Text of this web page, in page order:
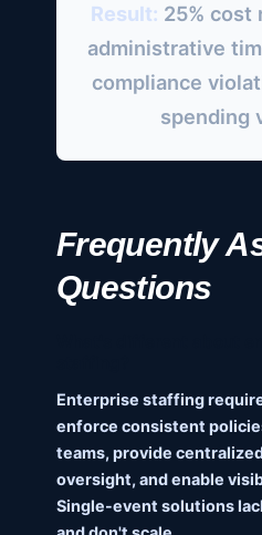
Result: 25% cost
administrative
compliance
spending
Frequently
Questions
Enterprise staffing
enforce consistent
teams, provide
oversight, and enable
Single-event solutions